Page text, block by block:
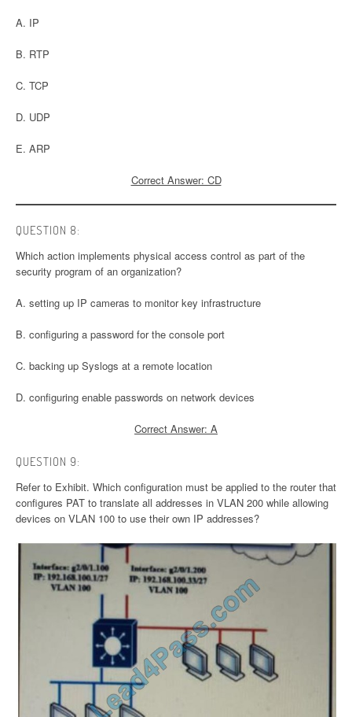
A. IP
B. RTP
C. TCP
D. UDP
E. ARP
Correct Answer: CD
QUESTION 8:
Which action implements physical access control as part of the
security program of an organization?
A. setting up IP cameras to monitor key infrastructure
B. configuring a password for the console port
C. backing up Syslogs at a remote location
D. configuring enable passwords on network devices
Correct Answer: A
QUESTION 9:
Refer to Exhibit. Which configuration must be applied to the router that
configures PAT to translate all addresses in VLAN 200 while allowing
devices on VLAN 100 to use their own IP addresses?